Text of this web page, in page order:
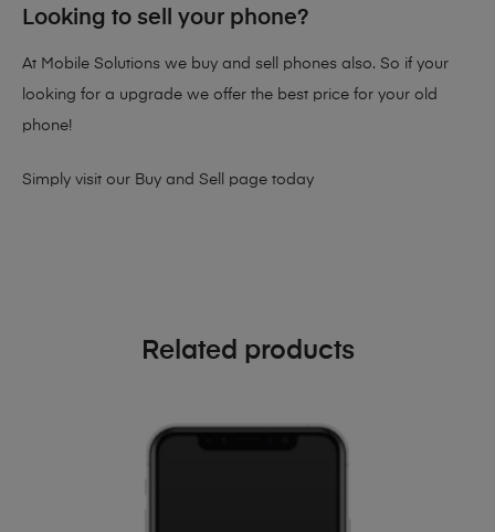
Looking to sell your phone?
At Mobile Solutions we buy and sell phones also. So if your
looking for a upgrade we offer the best price for your old
phone!
Simply visit our Buy and Sell page today
Related products